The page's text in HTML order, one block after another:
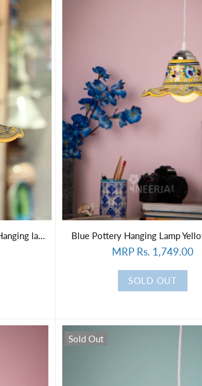
Yellow Base with Blue Flowers Hanging lamp Blue Pottery Hanging Lamp
MRP Rs. 1,749.00
SOLD OUT
Sold Out